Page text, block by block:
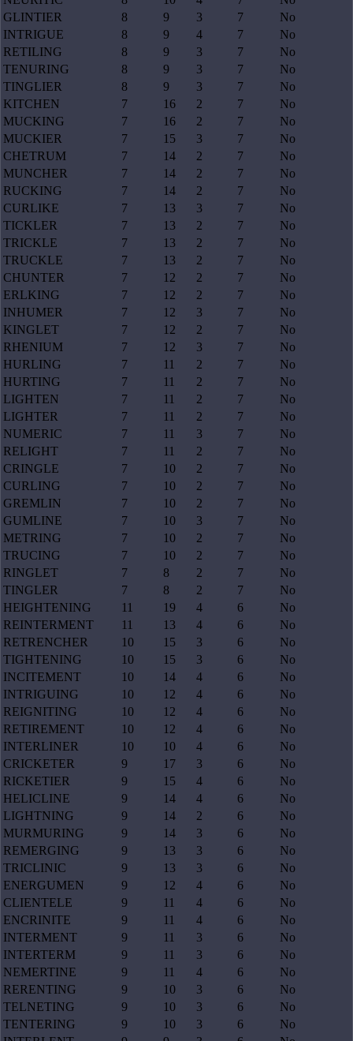
GLINTIER
8 9 3 7
No
INTRIGUE
8 9 4 7
No
RETILING
8 9 3 7
No
TENURING
8 9 3 7
No
TINGLIER
8 9 3 7
No
KITCHEN
7 16 2 7
No
MUCKING
7 16 2 7
No
MUCKIER
7 15 3 7
No
CHETRUM
7 14 2 7
No
MUNCHER
7 14 2 7
No
RUCKING
7 14 2 7
No
CURLIKE
7 13 3 7
No
TICKLER
7 13 2 7
No
TRICKLE
7 13 2 7
No
TRUCKLE
7 13 2 7
No
CHUNTER
7 12 2 7
No
ERLKING
7 12 2 7
No
INHUMER
7 12 3 7
No
KINGLET
7 12 2 7
No
RHENIUM
7 12 3 7
No
HURLING
7 11 2 7
No
HURTING
7 11 2 7
No
LIGHTEN
7 11 2 7
No
LIGHTER
7 11 2 7
No
NUMERIC
7 11 3 7
No
RELIGHT
7 11 2 7
No
CRINGLE
7 10 2 7
No
CURLING
7 10 2 7
No
GREMLIN
7 10 2 7
No
GUMLINE
7 10 3 7
No
METRING
7 10 2 7
No
TRUCING
7 10 2 7
No
RINGLET
7 8 2 7
No
TINGLER
7 8 2 7
No
HEIGHTENING
11 19 4 6
No
REINTERMENT
11 13 4 6
No
RETRENCHER
10 15 3 6
No
TIGHTENING
10 15 3 6
No
INCITEMENT
10 14 4 6
No
INTRIGUING
10 12 4 6
No
REIGNITING
10 12 4 6
No
RETIREMENT
10 12 4 6
No
INTERLINER
10 10 4 6
No
CRICKETER
9 17 3 6
No
RICKETIER
9 15 4 6
No
HELICLINE
9 14 4 6
No
LIGHTNING
9 14 2 6
No
MURMURING
9 14 3 6
No
REMERGING
9 13 3 6
No
TRICLINIC
9 13 3 6
No
ENERGUMEN
9 12 4 6
No
CLIENTELE
9 11 4 6
No
ENCRINITE
9 11 4 6
No
INTERMENT
9 11 3 6
No
INTERTERM
9 11 3 6
No
NEMERTINE
9 11 4 6
No
RERENTING
9 10 3 6
No
TELNETING
9 10 3 6
No
TENTERING
9 10 3 6
No